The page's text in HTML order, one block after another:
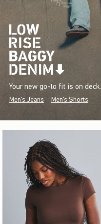
Your new go-to fit is on deck.
Men's Jeans Men's Shorts